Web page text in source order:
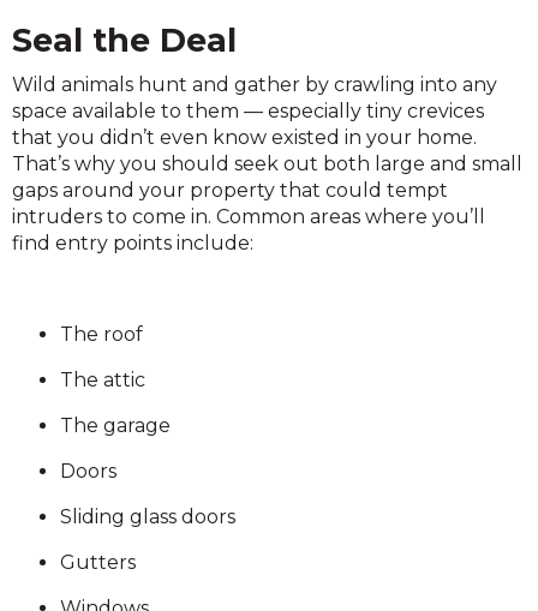
Seal the Deal
Wild animals hunt and gather by crawling into any
space available to them — especially tiny crevices
that you didn’t even know existed in your home.
That’s why you should seek out both large and small
gaps around your property that could tempt
intruders to come in. Common areas where you’ll
find entry points include:
The roof
The attic
The garage
Doors
Sliding glass doors
Gutters